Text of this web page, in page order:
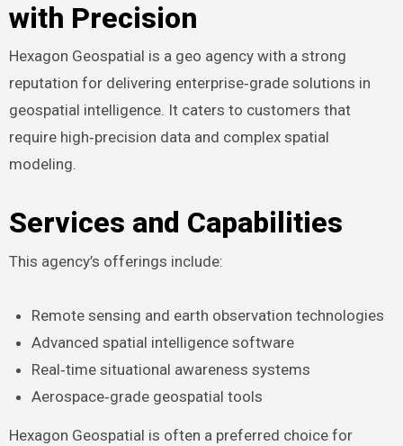
with Precision
Hexagon Geospatial is a geo agency with a strong
reputation for delivering enterprise‑grade solutions in
geospatial intelligence. It caters to customers that
require high‑precision data and complex spatial
modeling.
Services and Capabilities
This agency’s offerings include:
Remote sensing and earth observation technologies
Advanced spatial intelligence software
Real‑time situational awareness systems
Aerospace‑grade geospatial tools
Hexagon Geospatial is often a preferred choice for